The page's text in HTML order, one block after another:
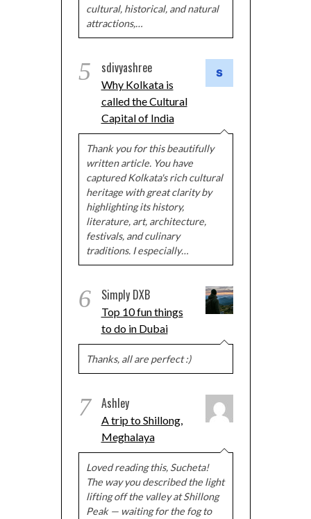
cultural, historical, and natural
attractions,…
5 sdivyashree
Why Kolkata is
called the Cultural
Capital of India
Thank you for this beautifully
written article. You have
captured Kolkata's rich cultural
heritage with great clarity by
highlighting its history,
literature, art, architecture,
festivals, and culinary
traditions. I especially…
6 Simply DXB
Top 10 fun things
to do in Dubai
Thanks, all are perfect :)
7 Ashley
A trip to Shillong,
Meghalaya
Loved reading this, Sucheta!
The way you described the light
lifting off the valley at Shillong
Peak — waiting for the fog to